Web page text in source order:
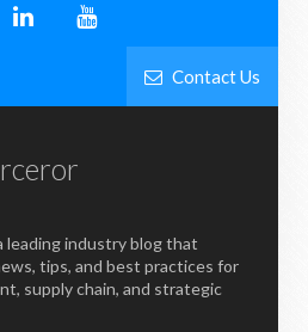
Contact Us
leading industry blog that
tips, and best practices for
supply chain, and strategic